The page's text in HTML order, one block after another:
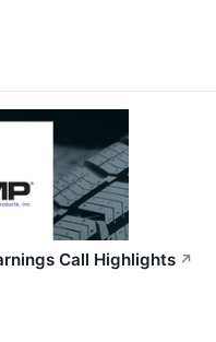
Call Highlights ↗